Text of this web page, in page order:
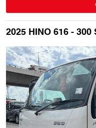
2025 HINO 616 -